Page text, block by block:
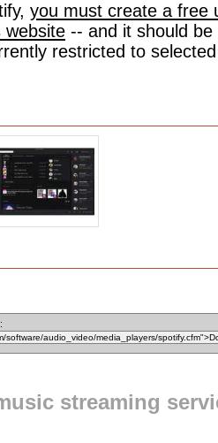
you must create a free
website -- and it should
restricted to
streaming